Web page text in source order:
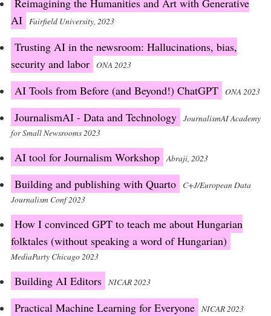
Reimagining the Humanities and Art with Generative
AI Fairfield University, 2023
Trusting AI in the newsroom: Hallucinations, bias,
security and labor ONA 2023
AI Tools from Before (and Beyond!) ChatGPT ONA 2023
JournalismAI - Data and Technology JournalismAI Academy
for Small Newsrooms 2023
AI tool for Journalism Workshop Abraji, 2023
Building and publishing with Quarto
C+J/European Data
Journalism Conf 2023
How I convinced GPT to teach me about Hungarian
folktales (without speaking a word of Hungarian)
MediaParty Chicago 2023
Building AI Editors NICAR 2023
Practical Machine Learning for Everyone NICAR 2023